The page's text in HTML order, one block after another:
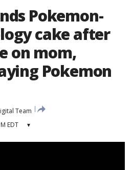
Pokemon-
cake after
on mom,
Pokemon
Team
EDT ▾